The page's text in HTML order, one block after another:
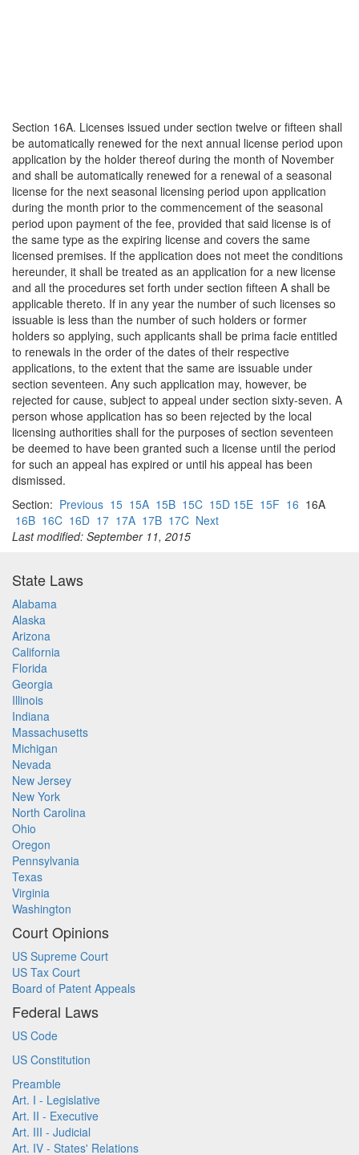
Section 16A. Licenses issued under section twelve or fifteen shall
be automatically renewed for the next annual license period upon
application by the holder thereof during the month of November
and shall be automatically renewed for a renewal of a seasonal
license for the next seasonal licensing period upon application
during the month prior to the commencement of the seasonal
period upon payment of the fee, provided that said license is of
the same type as the expiring license and covers the same
licensed premises. If the application does not meet the conditions
hereunder, it shall be treated as an application for a new license
and all the procedures set forth under section fifteen A shall be
applicable thereto. If in any year the number of such licenses so
issuable is less than the number of such holders or former
holders so applying, such applicants shall be prima facie entitled
to renewals in the order of the dates of their respective
applications, to the extent that the same are issuable under
section seventeen. Any such application may, however, be
rejected for cause, subject to appeal under section sixty-seven. A
person whose application has so been rejected by the local
licensing authorities shall for the purposes of section seventeen
be deemed to have been granted such a license until the period
for such an appeal has expired or until his appeal has been
dismissed.
Section: Previous 15 15A 15B 15C 15D 15E 15F 16 16A
16B 16C 16D 17 17A 17B 17C Next
Last modified: September 11, 2015
State Laws
Alabama
Alaska
Arizona
California
Florida
Georgia
Illinois
Indiana
Massachusetts
Michigan
Nevada
New Jersey
New York
North Carolina
Ohio
Oregon
Pennsylvania
Texas
Virginia
Washington
Court Opinions
US Supreme Court
US Tax Court
Board of Patent Appeals
Federal Laws
US Code
US Constitution
Preamble
Art. I - Legislative
Art. II - Executive
Art. III - Judicial
Art. IV - States' Relations